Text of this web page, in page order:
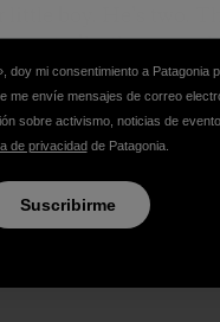
boy. He’s two.
they were
delight that I
it. Hell,
grew three
profoundly
doy mi consentimiento a Patagonia
me envíe mensajes de correo
sobre activismo, noticias de
de privacidadde Patagonia.
Suscribirme